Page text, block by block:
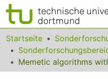
Bereiche & Sammlungen
Das gesamte Repositorium
Startseite